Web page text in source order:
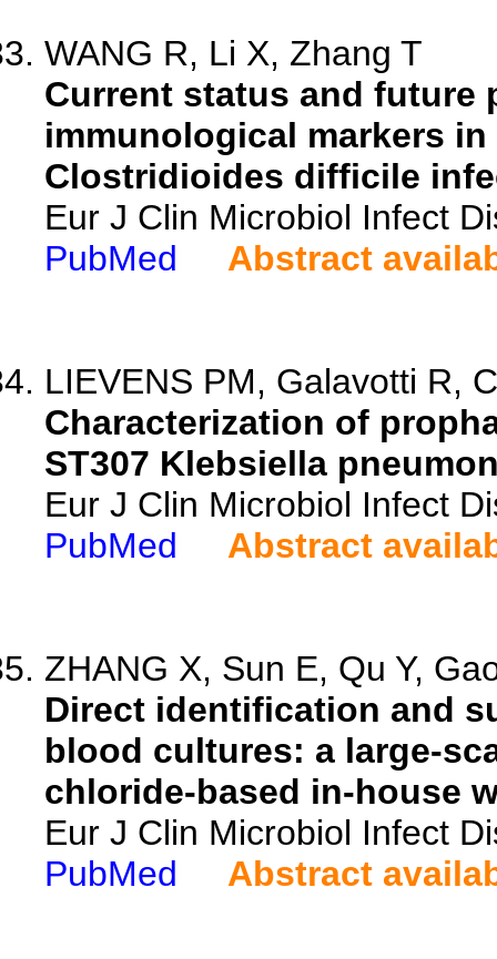
WANG R, Li X, Zhang T
Current status and future
immunological markers
Clostridioides difficile
Eur J Clin Microbiol Infect
PubMed
Abstract
LIEVENS PM, Galavotti R,
Characterization of
ST307 Klebsiella
Eur J Clin Microbiol Infect
PubMed
Abstract
ZHANG X, Sun E, Qu Y,
Direct identification and
blood cultures: a large-
chloride-based in-house
Eur J Clin Microbiol Infect
PubMed
Abstract